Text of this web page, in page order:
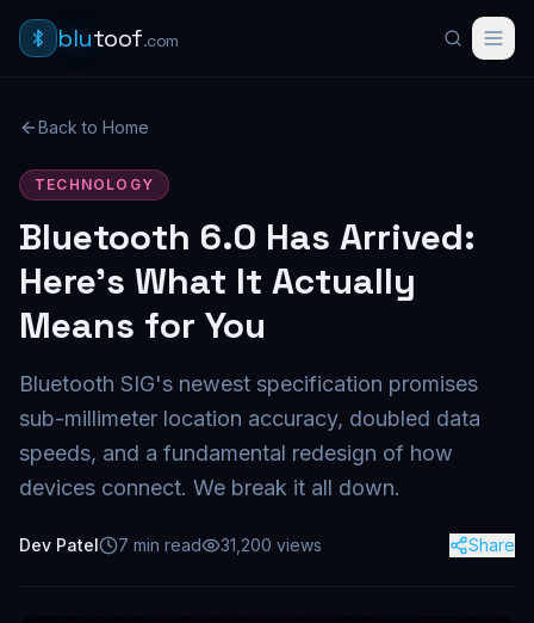
blutoof.com
Back to Home
TECHNOLOGY
Bluetooth 6.0 Has Arrived:
Here's What It Actually
Means for You
Bluetooth SIG's newest specification promises
sub-millimeter location accuracy, doubled data
speeds, and a fundamental redesign of how
devices connect. We break it all down.
Dev Patel 7 min read 31,200 views Share